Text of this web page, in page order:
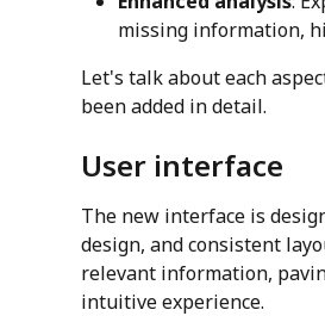
missing information,
Let's talk about each
been added in detail.
User interface
The new interface is
design, and consistent
relevant information,
intuitive experience.